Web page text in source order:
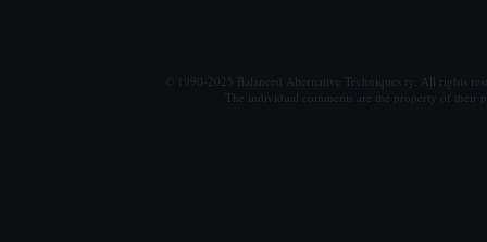
© 1990-2025 Balanced Alternative Techniques ry. All rights
The individual comments are the property of their